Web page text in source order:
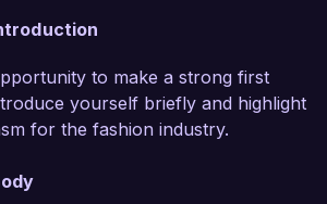
role, I led a successful fashion
over 500 attendees and
media coverage, resulting in
my proficiency in using
to make a strong first
yourself briefly and highlight
for the fashion industry.